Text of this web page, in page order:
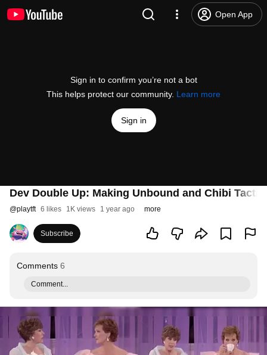
Open App
Sign in to confirm you’re not a bot
This helps protect our community. Learn more
Sign in
Dev Double Up: Making Unbound and Chibi
@playtft 6 likes 1K views 1 year ago more
Subscribe
Comments 6
Comment...